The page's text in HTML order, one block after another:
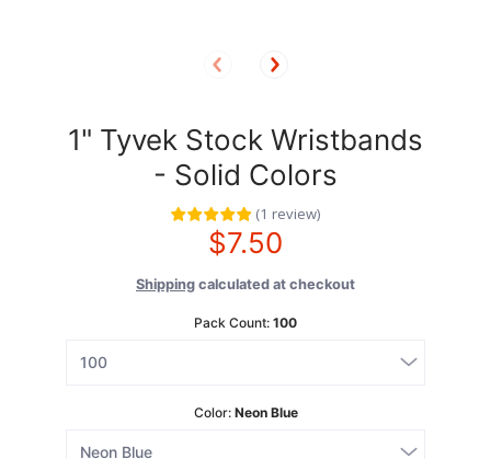
1" Tyvek Stock Wristbands
- Solid Colors
(1 review)
$7.50
Shipping calculated at checkout
Pack Count: 100
Color: Neon Blue